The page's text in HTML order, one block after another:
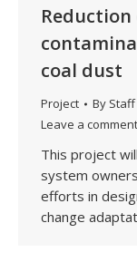
coal dust
Project By
Leave a comment
This project
system
efforts in
change